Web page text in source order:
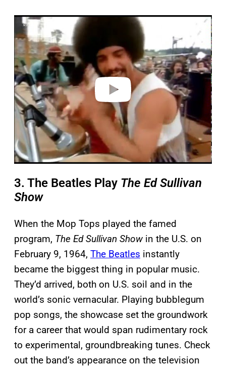
P
a
y
i
d
e
o
3. The Beatles Play The Ed Sullivan
Show
When the Mop Tops played the famed
program, The Ed Sullivan Show in the U.S. on
February 9, 1964, The Beatles instantly
became the biggest thing in popular music.
They’d arrived, both on U.S. soil and in the
world’s sonic vernacular. Playing bubblegum
pop songs, the showcase set the groundwork
for a career that would span rudimentary rock
to experimental, groundbreaking tunes. Check
out the band’s appearance on the television